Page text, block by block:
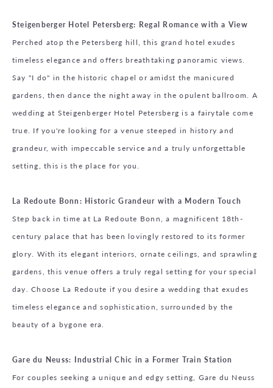
Steigenberger Hotel Petersberg: Regal Romance with a View
Perched atop the Petersberg hill, this grand hotel exudes
timeless elegance and offers breathtaking panoramic views.
Say "I do" in the historic chapel or amidst the manicured
gardens, then dance the night away in the opulent ballroom. A
wedding at Steigenberger Hotel Petersberg is a fairytale come
true. If you're looking for a venue steeped in history and
grandeur, with impeccable service and a truly unforgettable
setting, this is the place for you.
La Redoute Bonn: Historic Grandeur with a Modern Touch
Step back in time at La Redoute Bonn, a magnificent 18th-
century palace that has been lovingly restored to its former
glory. With its elegant interiors, ornate ceilings, and sprawling
gardens, this venue offers a truly regal setting for your special
day. Choose La Redoute if you desire a wedding that exudes
timeless elegance and sophistication, surrounded by the
beauty of a bygone era.
Gare du Neuss: Industrial Chic in a Former Train Station
For couples seeking a unique and edgy setting, Gare du Neuss